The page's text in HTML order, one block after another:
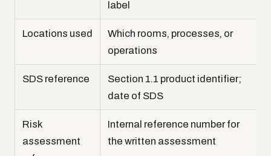
label
Locations used
Which rooms, processes, or
operations
SDS reference
Section 1.1 product identifier;
date of SDS
Risk
assessment
Internal reference number for
the written assessment